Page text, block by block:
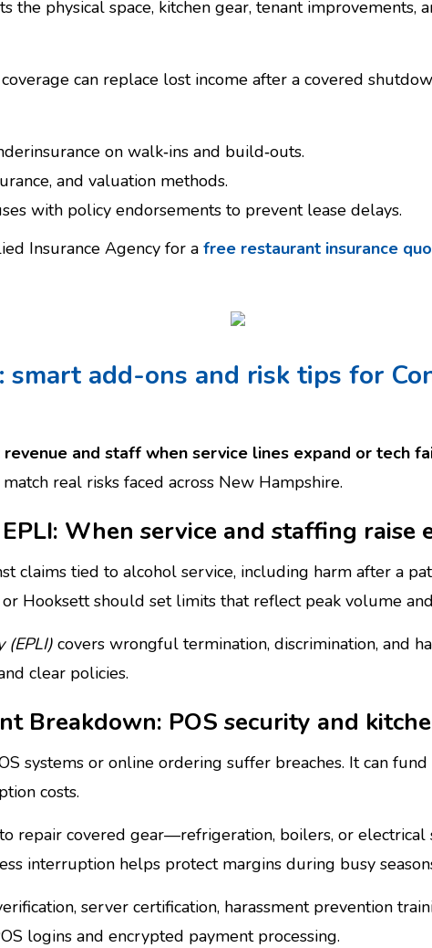
the physical space, kitchen gear, tenant improvements,
can replace lost income after a covered
on walk‑ins and build‑outs.
and valuation methods.
with policy endorsements to prevent lease delays.
Insurance Agency for a free restaurant insurance
smart add-ons and risk tips for
and staff when service lines expand or tech
real risks faced across New Hampshire.
When service and staffing raise
claims tied to alcohol service, including harm after a
Hooksett should set limits that reflect peak volume
(EPLI) covers wrongful termination, discrimination, and
clear policies.
Breakdown: POS security and
systems or online ordering suffer breaches. It can fund
costs.
repair covered gear—refrigeration, boilers, or
interruption helps protect margins during busy
server certification, harassment prevention
logins and encrypted payment processing.